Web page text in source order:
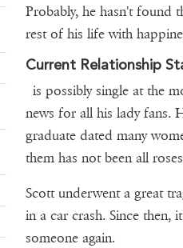
Probably, he hasn't found
rest of his life with
Current Relationship
is possibly single at the
news for all his lady fans.
graduate dated many
them has not been all
Scott underwent a great
in a car crash. Since
someone again.